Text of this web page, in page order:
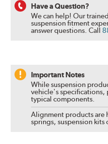
Have a Question?
We can help! Our
suspension fitment
answer questions.Call
Important Notes
While suspension
vehicle's specifications,
typical components.
Alignment products are
springs, suspension kits